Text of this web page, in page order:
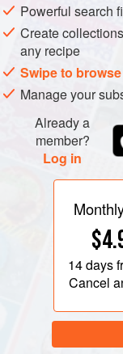
Powerful search
Create
any recipe
Swipe to browse
Manage your
Already a
member?
Log in
14 days
Cancel